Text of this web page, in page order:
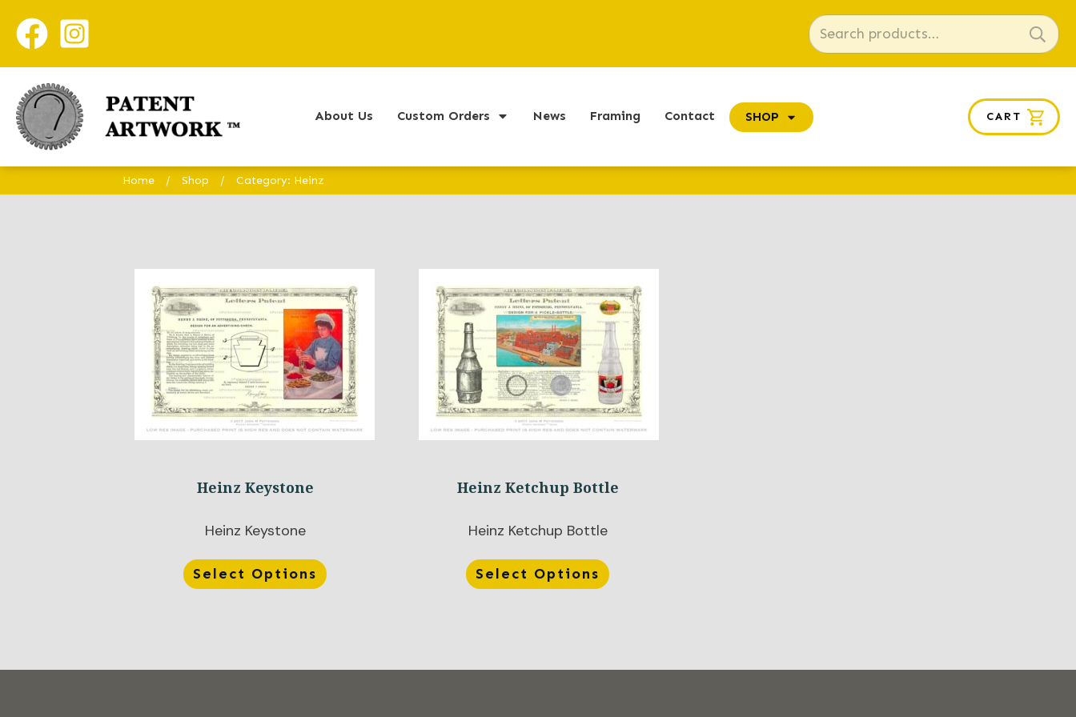
Search
for:
About Us Custom Orders News Framing Contact SHOP CART
Home / Shop / Category: Heinz
Heinz Keystone
Heinz Keystone
Select Options
Heinz Ketchup Bottle
Heinz Ketchup Bottle
Select Options